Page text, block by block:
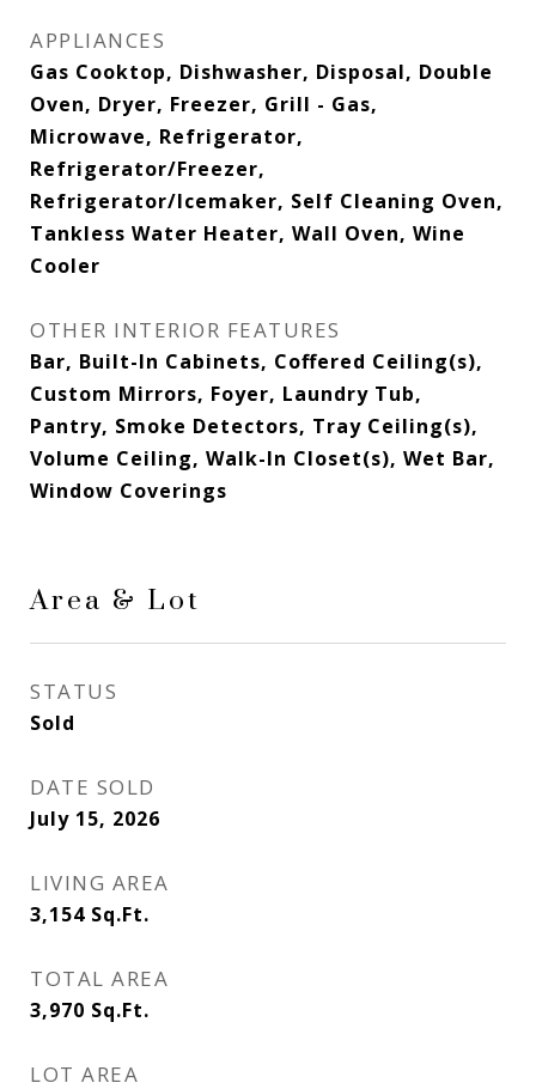
APPLIANCES
Gas Cooktop, Dishwasher, Disposal, Double
Oven, Dryer, Freezer, Grill - Gas,
Microwave, Refrigerator,
Refrigerator/Freezer,
Refrigerator/Icemaker, Self Cleaning Oven,
Tankless Water Heater, Wall Oven, Wine
Cooler
OTHER INTERIOR FEATURES
Bar, Built-In Cabinets, Coffered Ceiling(s),
Custom Mirrors, Foyer, Laundry Tub,
Pantry, Smoke Detectors, Tray Ceiling(s),
Volume Ceiling, Walk-In Closet(s), Wet Bar,
Window Coverings
Area & Lot
STATUS
Sold
DATE SOLD
July 15, 2026
LIVING AREA
3,154 Sq.Ft.
TOTAL AREA
3,970 Sq.Ft.
LOT AREA